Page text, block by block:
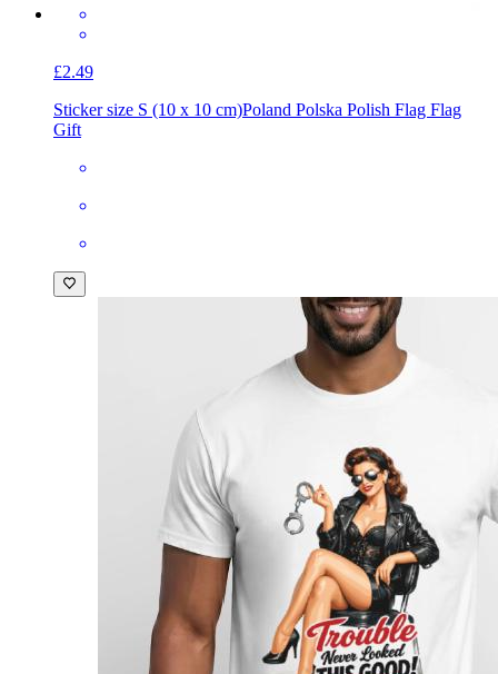
£2.49
Sticker size S (10 x 10 cm)Poland Polska Polish Flag Flag
Gift